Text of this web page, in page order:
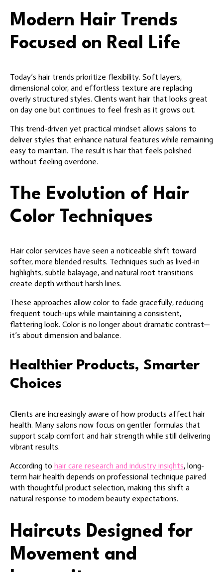
Modern Hair Trends
Focused on Real Life
Today’s hair trends prioritize flexibility. Soft layers,
dimensional color, and effortless texture are replacing
overly structured styles. Clients want hair that looks great
on day one but continues to feel fresh as it grows out.
This trend-driven yet practical mindset allows salons to
deliver styles that enhance natural features while remaining
easy to maintain. The result is hair that feels polished
without feeling overdone.
The Evolution of Hair
Color Techniques
Hair color services have seen a noticeable shift toward
softer, more blended results. Techniques such as lived-in
highlights, subtle balayage, and natural root transitions
create depth without harsh lines.
These approaches allow color to fade gracefully, reducing
frequent touch-ups while maintaining a consistent,
flattering look. Color is no longer about dramatic contrast—
it’s about dimension and balance.
Healthier Products, Smarter
Choices
Clients are increasingly aware of how products affect hair
health. Many salons now focus on gentler formulas that
support scalp comfort and hair strength while still delivering
vibrant results.
According to hair care research and industry insights, long-
term hair health depends on professional technique paired
with thoughtful product selection, making this shift a
natural response to modern beauty expectations.
Haircuts Designed for
Movement and